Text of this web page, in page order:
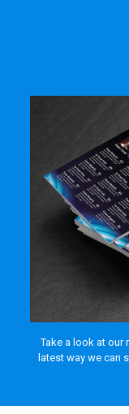
Take a look at our
latest way we can